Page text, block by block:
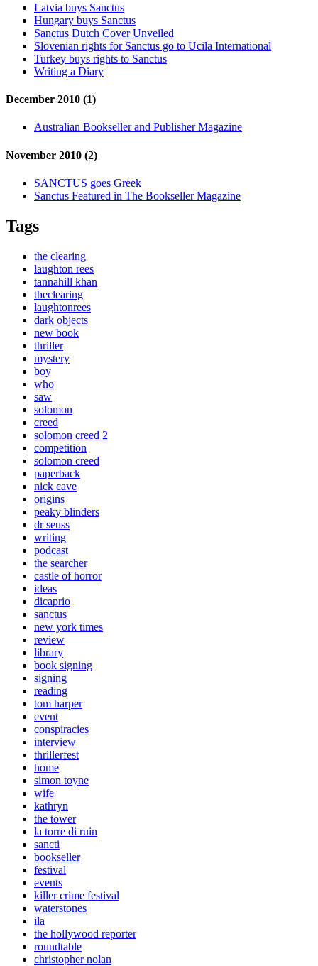
Latvia buys Sanctus
Hungary buys Sanctus
Sanctus Dutch Cover Unveiled
Slovenian rights for Sanctus go to Ucila International
Turkey buys rights to Sanctus
Writing a Diary
December 2010 (1)
Australian Bookseller and Publisher Magazine
November 2010 (2)
SANCTUS goes Greek
Sanctus Featured in The Bookseller Magazine
Tags
the clearing
laughton rees
tannahill khan
theclearing
laughtonrees
dark objects
new book
thriller
mystery
boy
who
saw
solomon
creed
solomon creed 2
competition
solomon creed
paperback
nick cave
origins
peaky blinders
dr seuss
writing
podcast
the searcher
castle of horror
ideas
dicaprio
sanctus
new york times
review
library
book signing
signing
reading
tom harper
event
conspiracies
interview
thrillerfest
home
simon toyne
wife
kathryn
the tower
la torre di ruin
sancti
bookseller
festival
events
killer crime festival
waterstones
ila
the hollywood reporter
roundtable
christopher nolan